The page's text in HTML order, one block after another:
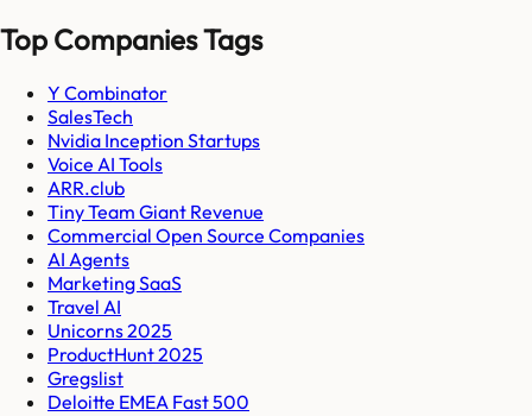
Top Companies Tags
Y Combinator
SalesTech
Nvidia Inception Startups
Voice AI Tools
ARR.club
Tiny Team Giant Revenue
Commercial Open Source Companies
AI Agents
Marketing SaaS
Travel AI
Unicorns 2025
ProductHunt 2025
Gregslist
Deloitte EMEA Fast 500